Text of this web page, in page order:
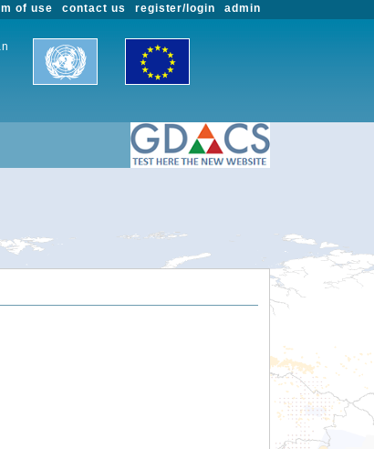
admin
register/login
contact us
of use